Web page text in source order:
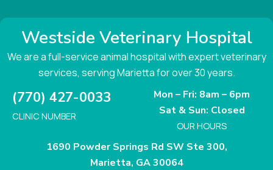
Westside Veterinary Hospital
We are a full-service animal hospital with expert veterinary
services, serving Marietta for over 30 years.
(770) 427-0033
CLINIC NUMBER
Mon – Fri: 8am – 6pm
Sat & Sun: Closed
OUR HOURS
1690 Powder Springs Rd SW Ste 300,
Marietta, GA 30064